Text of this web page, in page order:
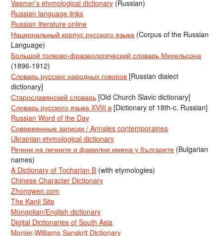
Vasmer’s etymological dictionary (Russian)
Russian language links
Russian literature online
Национальный корпус русского языка (Corpus of the Russian
Language)
Большой толково-фразеологический словарь Михельсона
(1896-1912)
Словарь русских народных говоров [Russian dialect
dictionary]
Старославянский словарь [Old Church Slavic dictionary]
Словарь русского языка XVIII в [Dictionary of 18th-c. Russian]
Russian Word of the Day
Современные записки / Annales contemporaines
Ukrainian etymological dictionary
Речник на личните и фамилни имена у българите (Bulgarian
names)
A Dictionary of Tocharian B (with etymologies)
Chinese Character Dictionary
Zhongwen.com
The Kanji Site
Mongolian/English dictionary
Digital Dictionaries of South Asia
Monier-Williams Sanskrit Dictionary